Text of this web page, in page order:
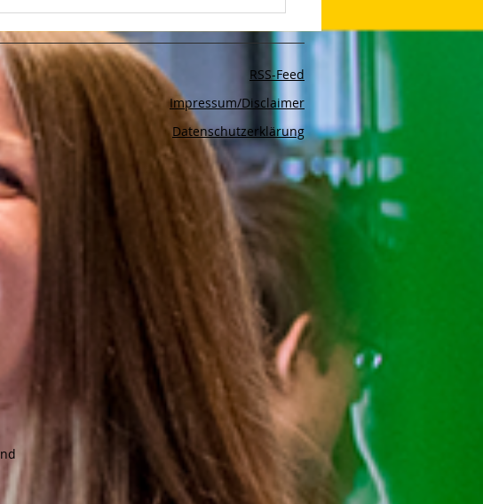
ChatGPT: these new AI tools
make your work easier in
seconds
RSS-Feed
Impressum/Disclaimer
Datenschutzerklärung